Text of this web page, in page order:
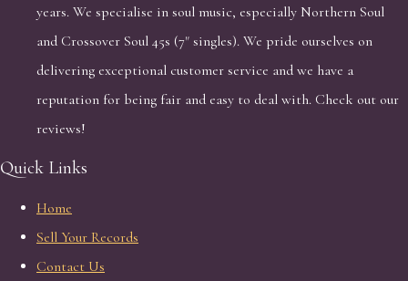
years. We specialise in soul music, especially Northern Soul
and Crossover Soul 45s (7" singles). We pride ourselves on
delivering exceptional customer service and we have a
reputation for being fair and easy to deal with. Check out our
reviews!
Quick Links
Home
Sell Your Records
Contact Us